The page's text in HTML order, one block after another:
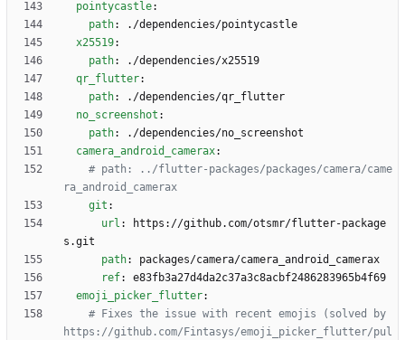
pointycastle:
path:
./dependencies/pointycastle
x25519:
path:
./dependencies/x25519
qr_flutter:
path:
./dependencies/qr_flutter
no_screenshot :
path:
./dependencies/no_screenshot
camera_android_camerax:
# path: ../flutter-packages/packages/camera/came
ra_android_camerax
git :
url :
https://github.com/otsmr/flutter-package
s.git
path:
packages/camera/camera_android_camerax
ref:
e83fb3a27d4da2c37a3c8acbf2486283965b4f69
emoji_picker_flutter:
# Fixes the issue with recent emojis (solved by
https://github.com/Fintasys/emoji_picker_flutter/pul